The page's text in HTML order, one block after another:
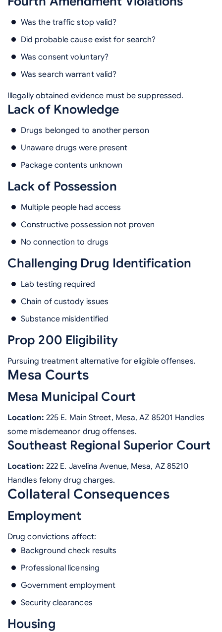
Was the traffic stop valid?
Did probable cause exist for search?
Was consent voluntary?
Was search warrant valid?
Illegally obtained evidence must be suppressed.
Lack of Knowledge
Drugs belonged to another person
Unaware drugs were present
Package contents unknown
Lack of Possession
Multiple people had access
Constructive possession not proven
No connection to drugs
Challenging Drug Identification
Lab testing required
Chain of custody issues
Substance misidentified
Prop 200 Eligibility
Pursuing treatment alternative for eligible offenses.
Mesa Courts
Mesa Municipal Court
Location: 225 E. Main Street, Mesa, AZ 85201 Handles
some misdemeanor drug offenses.
Southeast Regional Superior Court
Location: 222 E. Javelina Avenue, Mesa, AZ 85210
Handles felony drug charges.
Collateral Consequences
Employment
Drug convictions affect:
Background check results
Professional licensing
Government employment
Security clearances
Housing